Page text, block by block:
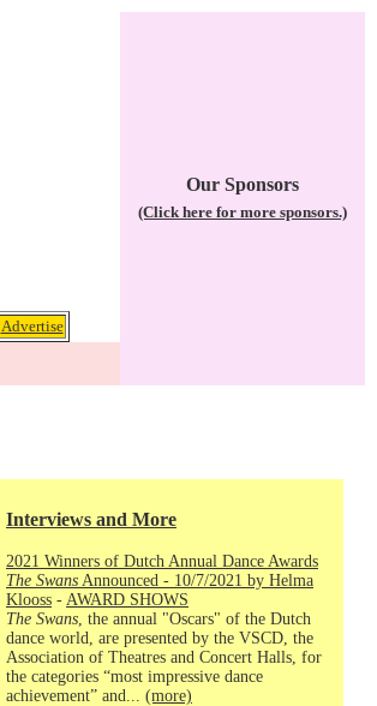
Advertise
Our Sponsors
(Click here for more sponsors.)
Interviews and More
2021 Winners of Dutch Annual Dance Awards
The Swans Announced - 10/7/2021 by Helma
Klooss - AWARD SHOWS
The Swans , the annual "Oscars" of the Dutch
dance world, are presented by the VSCD, the
Association of Theatres and Concert Halls, for
the categories “most impressive dance
achievement” and... (more)